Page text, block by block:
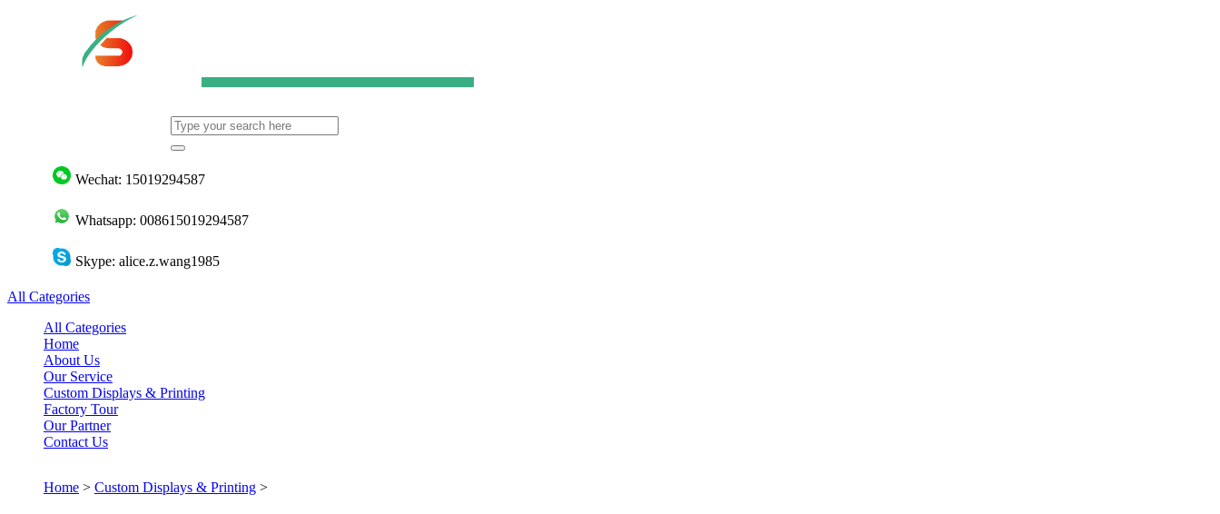
Wechat: 15019294587
Whatsapp: 008615019294587
Skype: alice.z.wang1985
All Categories
All Categories
Home
About Us
Our Service
Custom Displays & Printing
Factory Tour
Our Partner
Contact Us
Home > Custom Displays & Printing >